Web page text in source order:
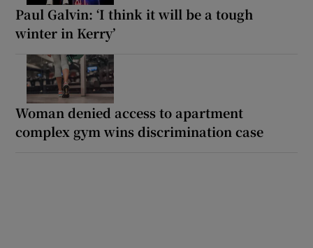
Paul Galvin: ‘I think it will be a tough
winter in Kerry’
Woman denied access to apartment
complex gym wins discrimination case